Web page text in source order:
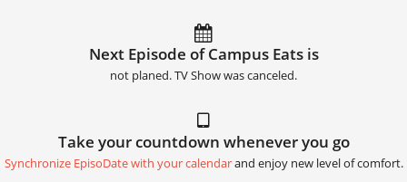
Next Episode of Campus Eats is
not planed. TV Show was canceled.
Take your countdown whenever you go
Synchronize EpisoDate with your calendarand enjoy new level of comfort.